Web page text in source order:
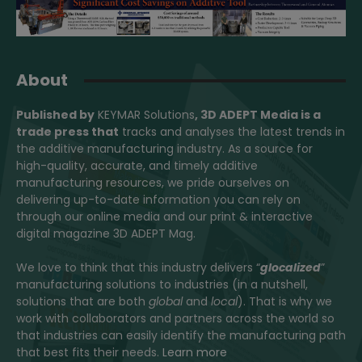
About
Published by KEYMAR Solutions, 3D ADEPT Media is a
trade press that tracks and analyses the latest trends in
the additive manufacturing industry. As a source for
high-quality, accurate, and timely additive
manufacturing resources, we pride ourselves on
delivering up-to-date information you can rely on
through our online media and our print & interactive
digital magazine 3D ADEPT Mag.
We love to think that this industry delivers “glocalized”
manufacturing solutions to industries (in a nutshell,
solutions that are both globaland local). That is why we
work with collaborators and partners across the world so
that industries can easily identify the manufacturing path
that best fits their needs. Learn more